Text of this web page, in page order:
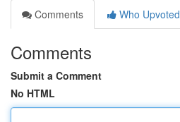
Comments
Who Upvoted
Comments
Submit a Comment
No HTML